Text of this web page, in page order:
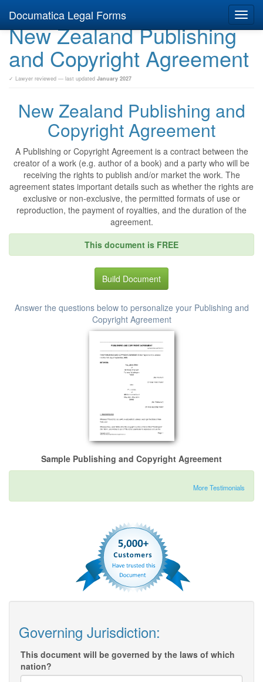
Documatica Legal Forms
New Zealand Publishing
and Copyright Agreement
✓ Lawyer reviewed — last updated January 2027
New Zealand Publishing and
Copyright Agreement
A Publishing or Copyright Agreement is a contract between the
creator of a work (e.g. author of a book) and a party who will be
receiving the rights to publish and/or market the work. The
agreement states important details such as whether the rights are
exclusive or non-exclusive, the permitted formats of use or
reproduction, the payment of royalties, and the duration of the
agreement.
This document is FREE
Build Document
Answer the questions below to personalize your Publishing and
Copyright Agreement
Sample Publishing and Copyright Agreement
More Testimonials
Governing Jurisdiction:
This document will be governed by the laws of which
nation?